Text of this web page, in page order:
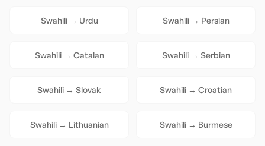
Swahili→ Urdu Swahili→ Persian
Swahili→ Catalan Swahili→ Serbian
Swahili → Slovak Swahili → Croatian
Swahili→ Lithuanian Swahili→ Burmese